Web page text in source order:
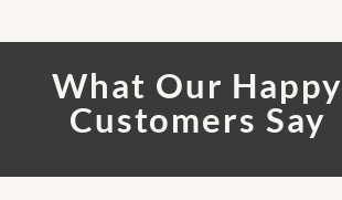
What Our Happy
Customers Say